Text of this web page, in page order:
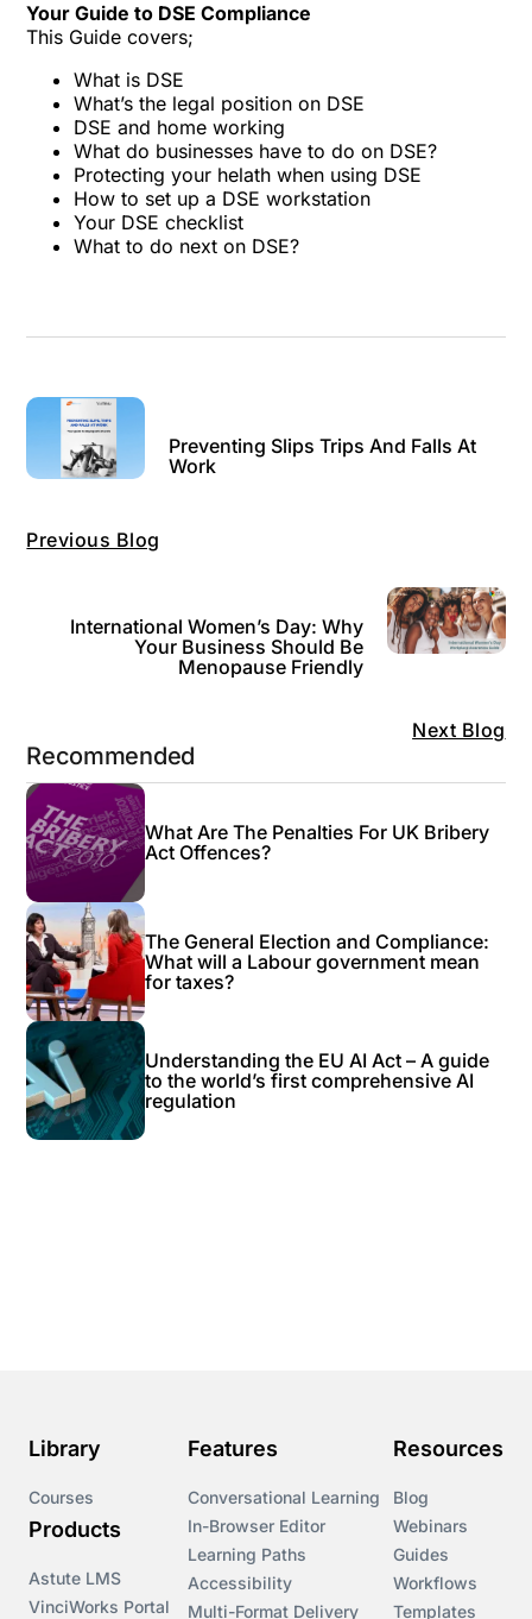
Your Guide to DSE Compliance
This Guide covers;
What is DSE
What’s the legal position on DSE
DSE and home working
What do businesses have to do on DSE?
Protecting your helath when using DSE
How to set up a DSE workstation
Your DSE checklist
What to do next on DSE?
Previous Blog
Preventing Slips Trips And Falls At
Work
Next Blog
International Women’s Day: Why
Your Business Should Be
Menopause Friendly
Recommended
What Are The Penalties For UK Bribery
Act Offences?
The General Election and Compliance:
What will a Labour government mean
for taxes?
Understanding the EU AI Act – A guide
to the world’s first comprehensive AI
regulation
Library
Courses
Products
Astute LMS
VinciWorks Portal
Features
Conversational Learning
In-Browser Editor
Learning Paths
Accessibility
Multi-Format Delivery
Resources
Blog
Webinars
Guides
Workflows
Templates